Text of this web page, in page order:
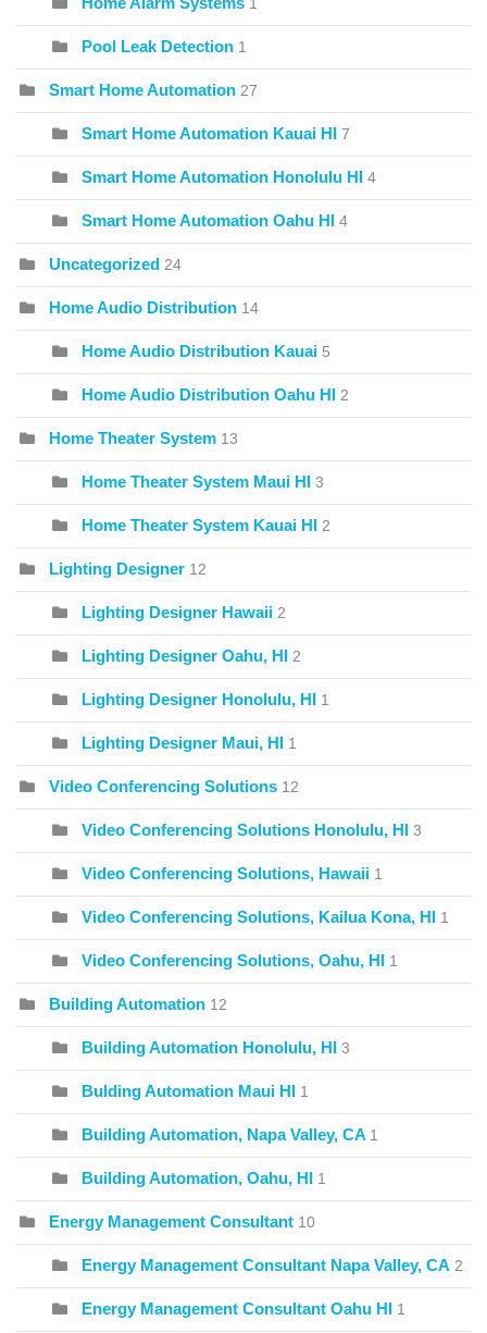
1
Pool Leak Detection 1
Smart Home Automation 27
Smart Home Automation Kauai HI 7
Smart Home Automation Honolulu HI 4
Smart Home Automation Oahu HI 4
Uncategorized 24
Home Audio Distribution 14
Home Audio Distribution Kauai 5
Home Audio Distribution Oahu HI 2
Home Theater System 13
Home Theater System Maui HI 3
Home Theater System Kauai HI 2
Lighting Designer 12
Lighting Designer Hawaii 2
Lighting Designer Oahu, HI 2
Lighting Designer Honolulu, HI 1
Lighting Designer Maui, HI 1
Video Conferencing Solutions 12
Video Conferencing Solutions Honolulu, HI 3
Video Conferencing Solutions, Hawaii 1
Video Conferencing Solutions, Kailua Kona, HI 1
Video Conferencing Solutions, Oahu, HI 1
Building Automation 12
Building Automation Honolulu, HI 3
Bulding Automation Maui HI 1
Building Automation, Napa Valley, CA 1
Building Automation, Oahu, HI 1
Energy Management Consultant 10
Energy Management Consultant Napa Valley, CA 2
Energy Management Consultant Oahu HI 1